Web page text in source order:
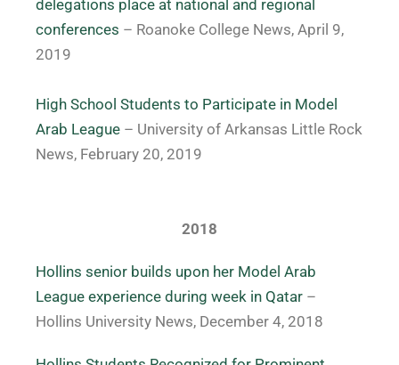
delegations place at national and regional
conferences – Roanoke College News, April 9,
2019
High School Students to Participate in Model
Arab League – University of Arkansas Little Rock
News, February 20, 2019
2018
Hollins senior builds upon her Model Arab
League experience during week in Qatar –
Hollins University News, December 4, 2018